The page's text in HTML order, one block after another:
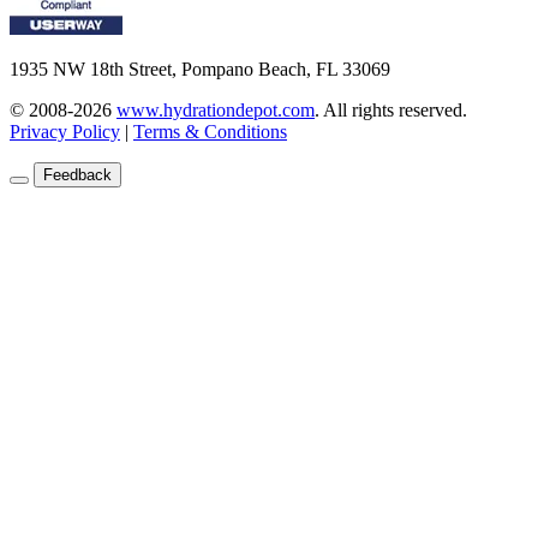
1935 NW 18th Street, Pompano Beach, FL 33069
© 2008-2026 www.hydrationdepot.com. All rights reserved.
Privacy Policy | Terms & Conditions
Feedback